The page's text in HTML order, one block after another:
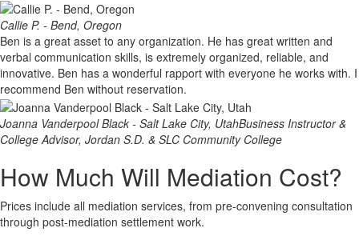
Callie P. - Bend, Oregon
Ben is a great asset to any organization. He has great written and
verbal communication skills, is extremely organized, reliable, and
innovative. Ben has a wonderful rapport with everyone he works with. I
recommend Ben without reservation.
Joanna Vanderpool Black - Salt Lake City, UtahBusiness Instructor &
College Advisor, Jordan S.D. & SLC Community College
How Much Will Mediation Cost?
Prices include all mediation services, from pre-convening consultation
through post-mediation settlement work.